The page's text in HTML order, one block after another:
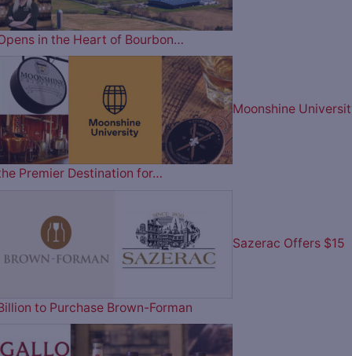
in the Heart of Bourbon…
Moonshine
Premier Destination for…
Sazerac Offers $15
to Purchase Brown-Forman